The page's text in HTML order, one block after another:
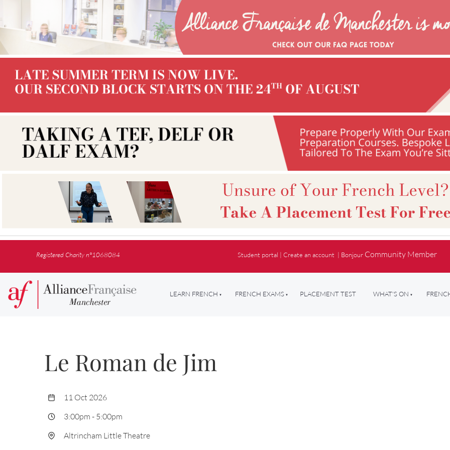
Registered Charity n°1068084 Student portal |Create an account | Bonjour Community Member
LEARN FRENCH FRENCH EXAMS PLACEMENT TEST WHAT'S ON
Le Roman de Jim
11 Oct 2026
3:00pm - 5:00pm
Altrincham Little Theatre